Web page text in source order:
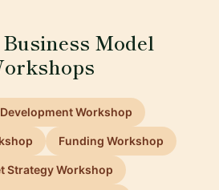
Model
Workshop
Funding Workshop
Strategy Workshop